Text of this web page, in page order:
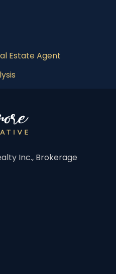
Estate Agent
Inc., Brokerage